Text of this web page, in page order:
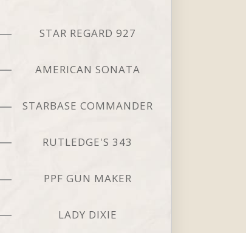
STAR REGARD 927
AMERICAN SONATA
STARBASE COMMANDER
RUTLEDGE'S 343
PPF GUN MAKER
LADY DIXIE